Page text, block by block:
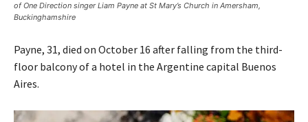
of One Direction singer Liam Payne at St Mary’s Church in Amersham,
Buckinghamshire
Payne, 31, died on October 16 after falling from the third-
floor balcony of a hotel in the Argentine capital Buenos
Aires.